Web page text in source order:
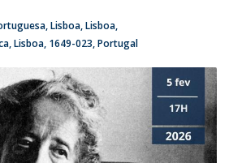
Lisboa Lisboa
Lisboa 1649-023 Portugal